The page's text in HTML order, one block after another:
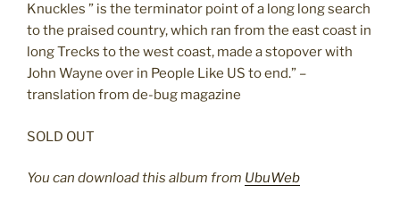
Knuckles ” is the terminator point of a long long search
to the praised country, which ran from the east coast in
long Trecks to the west coast, made a stopover with
John Wayne over in People Like US to end.” –
translation from de-bug magazine
SOLD OUT
You can download this album from UbuWeb